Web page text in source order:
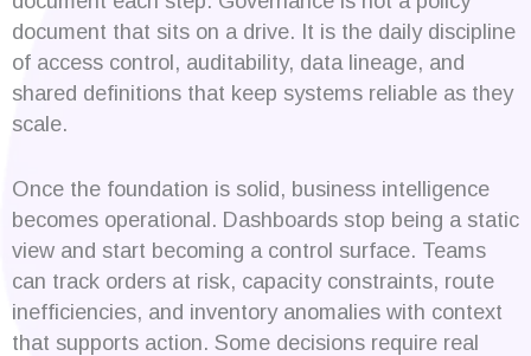
document that sits on a drive. It is the daily discipline
of access control, auditability, data lineage, and
shared definitions that keep systems reliable as they
scale.
Once the foundation is solid, business intelligence
becomes operational. Dashboards stop being a static
view and start becoming a control surface. Teams
can track orders at risk, capacity constraints, route
inefficiencies, and inventory anomalies with context
that supports action. Some decisions require real